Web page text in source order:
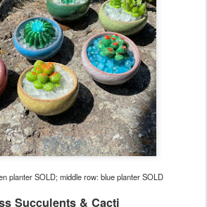
planter SOLD; middle row: blue planter SOLD
Succulents & Cacti